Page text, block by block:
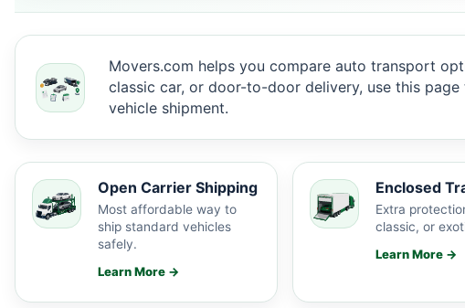
Movers.com helps you compare auto transport
classic car, or door-to-door delivery, use this
vehicle shipment.
Open Carrier Shipping
Most affordable way to
ship standard vehicles
safely.
Learn More →
Enclosed
Extra
classic, or
Learn More →